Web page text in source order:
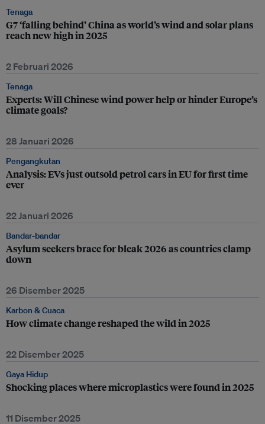
Tenaga
G7 ‘falling behind’ China as world’s wind and solar plans
reach new high in 2025
2 Februari 2026
Tenaga
Experts: Will Chinese wind power help or hinder Europe’s
climate goals?
28 Januari 2026
Pengangkutan
Analysis: EVs just outsold petrol cars in EU for first time
ever
22 Januari 2026
Bandar-bandar
Asylum seekers brace for bleak 2026 as countries clamp
down
26 Disember 2025
Karbon & Cuaca
How climate change reshaped the wild in 2025
22 Disember 2025
Gaya Hidup
Shocking places where microplastics were found in 2025
11 Disember 2025